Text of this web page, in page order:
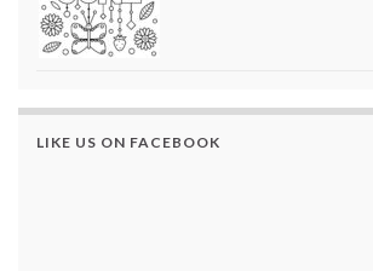
LIKE US ON FACEBOOK